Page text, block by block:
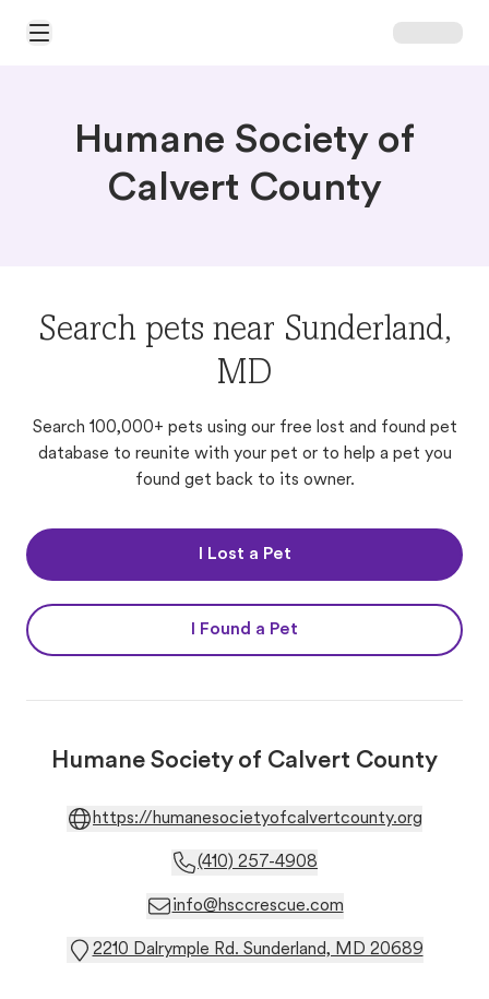
Open Main Menu
Humane Society of
Calvert County
Search pets near Sunderland,
MD
Search 100,000+ pets using our free lost and found pet
database to reunite with your pet or to help a pet you
found get back to its owner.
I Lost a Pet
I Found a Pet
Humane Society of Calvert County
https://humanesocietyofcalvertcounty.org
(410) 257-4908
info@hsccrescue.com
2210 Dalrymple Rd. Sunderland, MD 20689